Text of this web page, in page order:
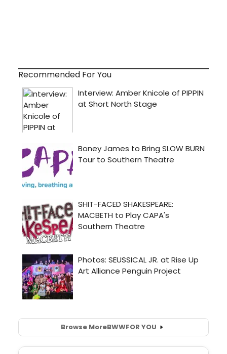
Recommended For You
Browse MoreBWWFOR YOU